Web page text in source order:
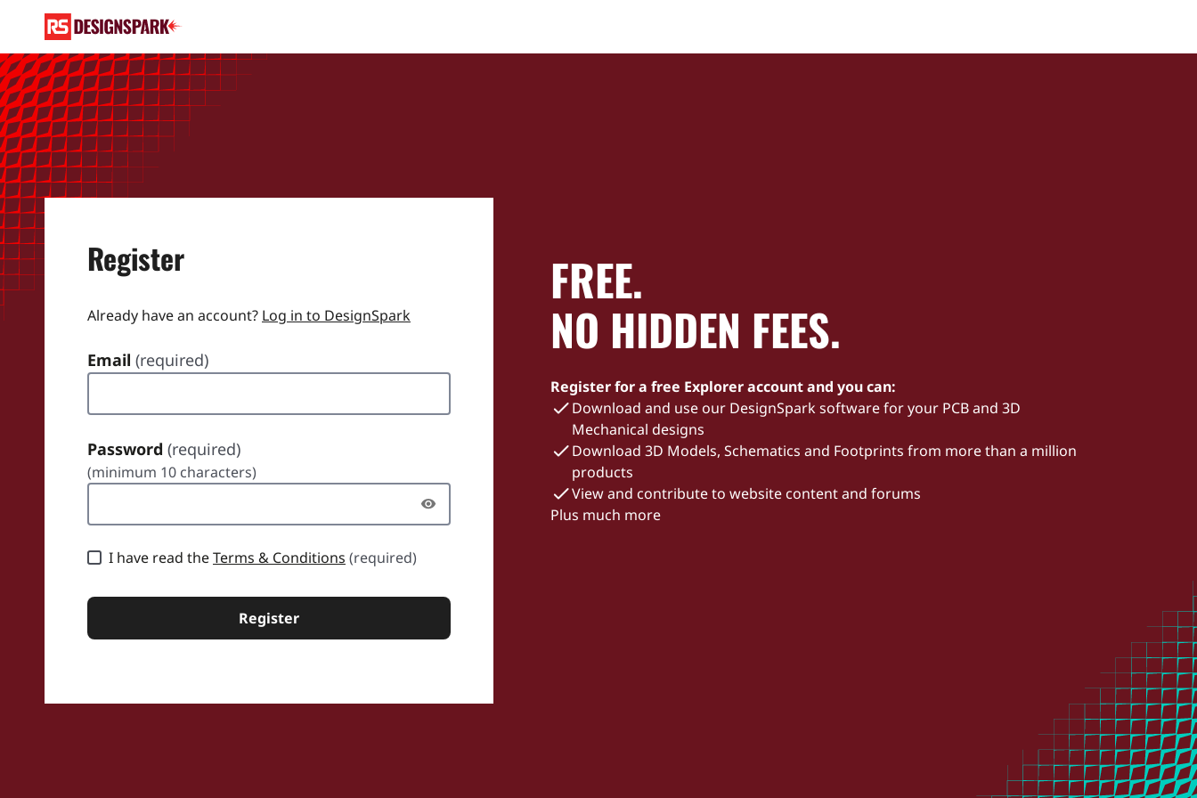
Register
Already have an account? Log in to DesignSpark
Email (required)
Password (required)
(minimum 10 characters)
I have read theTerms & Conditions (required)
Register
FREE.
NO HIDDEN FEES.
Register for a free Explorer account and you can:
Download and use our DesignSpark software for your PCB and 3D
Mechanical designs
Download 3D Models, Schematics and Footprints from more than a million
products
View and contribute to website content and forums
Plus much more